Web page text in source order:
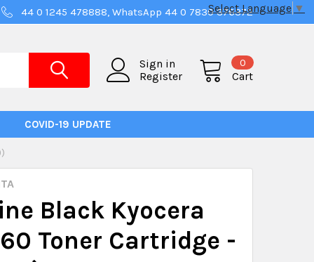
44 0 1245 478888, WhatsApp 44 0 7830 376372
Sign in
Register
Cart
0
COVID-19 UPDATE
Black Kyocera
Toner Cartridge -
Select Language ▼